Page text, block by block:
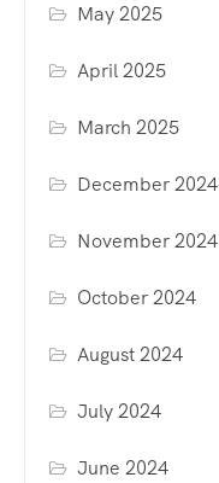
May 2025
April 2025
March 2025
December 2024
November 2024
October 2024
August 2024
July 2024
June 2024